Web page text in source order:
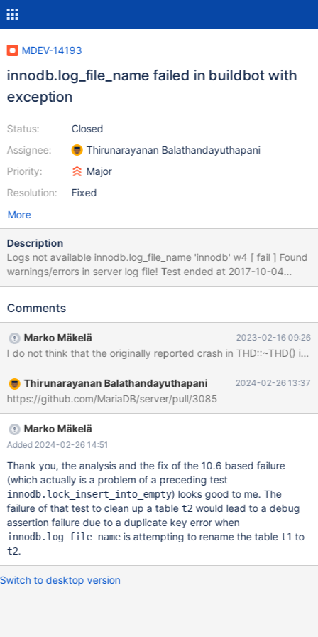
MDEV-14193
innodb.log_file_name failed in buildbot with
exception
Status:
Assignee:
Priority:
Resolution:
Closed
Thirunarayanan Balathandayuthapani
Major
Fixed
More
Description
Logs not available innodb.log_file_name 'innodb' w4 [ fail ] Found
warnings/errors in server log file! Test ended at 2017-10-04
06:10:37 line 171004 6:09:56 [ERROR] mysqld got exception
information to find out ^ Found warnings in D:/winx64-
'D:/winx64-debug/build/mysql-
test/var/4/log/innodb.log_file_name-innodb/' to 'D:/winx64-
debug/build/mysql-test/var/log/innodb.log_file_name-innodb/' -
found 'mysqld.dmp' (0/5) Trying 'cdb' to get a backtrace
Output from cdb follows. Faulting thread is printed twice,with
and without function p
Comments
Marko Mäkelä 2023-02-16 09:26
Thirunarayanan Balathandayuthapani 2024-02-26 13:37
https://github.com/MariaDB/server/pull/3085
Marko Mäkelä
Added 2024-02-26 14:51
Thank you, the analysis and the fix of the 10.6 based failure
(which actually is a problem of a preceding test
innodb.lock_insert_into_empty) looks good to me. The
failure of that test to clean up a table t2 would lead to a debug
assertion failure due to a duplicate key error when
innodb.log_file_nameis attempting to rename the table t1 to
t2.
Switch to desktop version